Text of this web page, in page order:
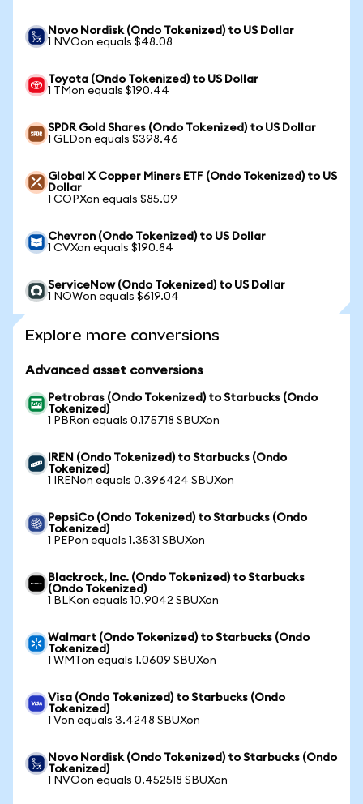
Novo Nordisk (Ondo Tokenized) to US Dollar
1 NVOon equals $48.08
Toyota (Ondo Tokenized) to US Dollar
1 TMon equals $190.44
SPDR Gold Shares (Ondo Tokenized) to US Dollar
1 GLDon equals $398.46
Global X Copper Miners ETF (Ondo Tokenized) to US
Dollar
1 COPXon equals $85.09
Chevron (Ondo Tokenized) to US Dollar
1 CVXon equals $190.84
ServiceNow (Ondo Tokenized) to US Dollar
1 NOWon equals $619.04
Explore more conversions
Advanced asset conversions
Petrobras (Ondo Tokenized) to Starbucks (Ondo
Tokenized)
1 PBRon equals 0.175718 SBUXon
IREN (Ondo Tokenized) to Starbucks (Ondo
Tokenized)
1 IRENon equals 0.396424 SBUXon
PepsiCo (Ondo Tokenized) to Starbucks (Ondo
Tokenized)
1 PEPon equals 1.3531 SBUXon
Blackrock, Inc. (Ondo Tokenized) to Starbucks
(Ondo Tokenized)
1 BLKon equals 10.9042 SBUXon
Walmart (Ondo Tokenized) to Starbucks (Ondo
Tokenized)
1 WMTon equals 1.0609 SBUXon
Visa (Ondo Tokenized) to Starbucks (Ondo
Tokenized)
1 Von equals 3.4248 SBUXon
Novo Nordisk (Ondo Tokenized) to Starbucks (Ondo
Tokenized)
1 NVOon equals 0.452518 SBUXon